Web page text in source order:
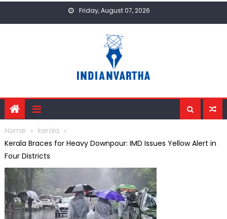
Friday, August 07, 2026
Home
kerala
Kerala Braces for Heavy Downpour: IMD Issues Yellow Alert in
Four Districts